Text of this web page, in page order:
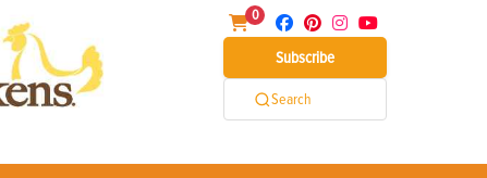
0
Subscribe
Search